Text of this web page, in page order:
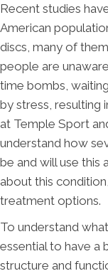
Recent studies
American
discs, many of
people are
time bombs,
by stress, resulting
at Temple Sport
understand how
be and will use
about this
treatment options.
To understand
essential to have a
structure and